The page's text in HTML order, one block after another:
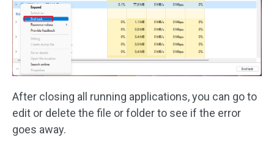
After closing all running applications, you can go to
edit or delete the file or folder to see if the error
goes away.